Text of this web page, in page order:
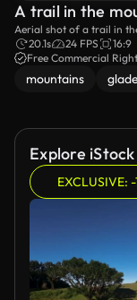
A trail in the
Aerial shot of a trail in
20.1s
24 FPS
16:9
Free Commercial
mountains glade
Explore
EXCLUSIVE: